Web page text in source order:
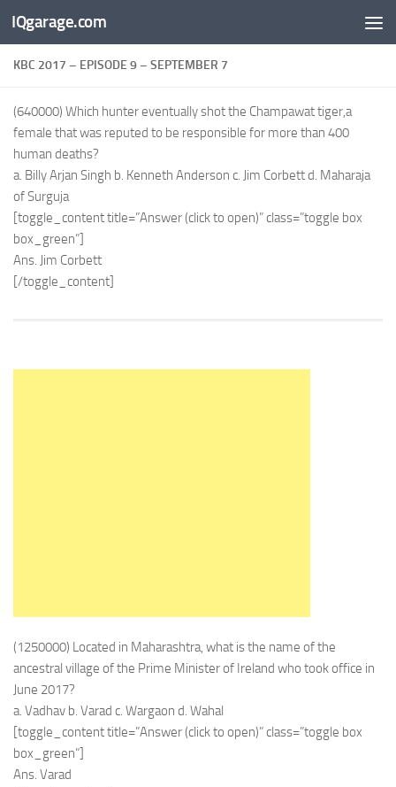
Skip to content
IQgarage.com
KBC 2017 – EPISODE 9 – SEPTEMBER 7
(640000) Which hunter eventually shot the Champawat tiger,a
female that was reputed to be responsible for more than 400
human deaths?
a. Billy Arjan Singh b. Kenneth Anderson c. Jim Corbett d. Maharaja
of Surguja
[toggle_content title=”Answer (click to open)” class=”toggle box
box_green”]
Ans. Jim Corbett
[/toggle_content]
(1250000) Located in Maharashtra, what is the name of the
ancestral village of the Prime Minister of Ireland who took office in
June 2017?
a. Vadhav b. Varad c. Wargaon d. Wahal
[toggle_content title=”Answer (click to open)” class=”toggle box
box_green”]
Ans. Varad